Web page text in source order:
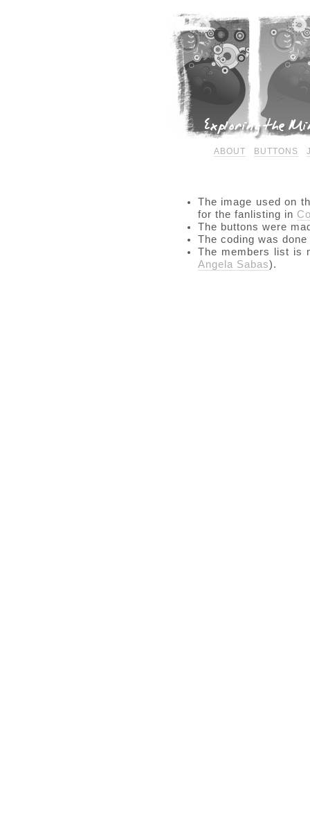
ABOUT BUTTONS
The image used on
for the fanlisting in
The buttons were
The coding was
The members list is
Angela Sabas).